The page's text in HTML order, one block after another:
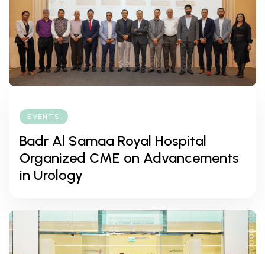
EVENTS
Badr Al Samaa Royal Hospital
Organized CME on Advancements
in Urology